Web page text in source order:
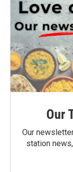
Our
Our
station